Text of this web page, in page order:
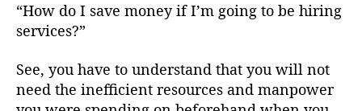
“How do I save money if I’m going to be hiring
services?”
See, you have to understand that you will not
need the inefficient resources and manpower